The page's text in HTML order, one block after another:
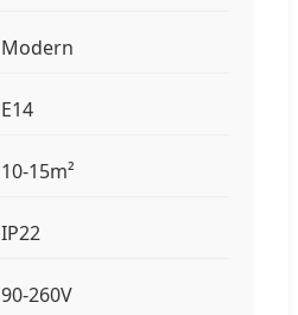
Modern
E14
10-15m²
IP22
90-260V